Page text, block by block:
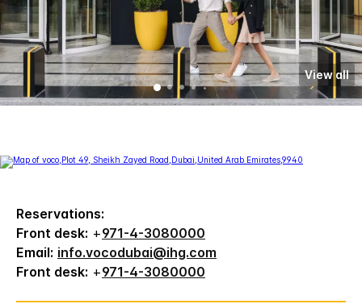
View all
Reservations:
Front desk: +971-4-3080000
Email: info.vocodubai@ihg.com
Front desk: +971-4-3080000